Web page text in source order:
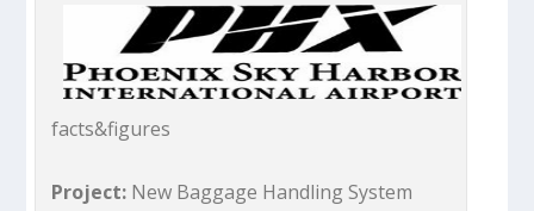
facts&figures
Project: New Baggage Handling System